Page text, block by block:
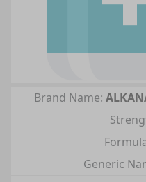
Brand Name:
Generic